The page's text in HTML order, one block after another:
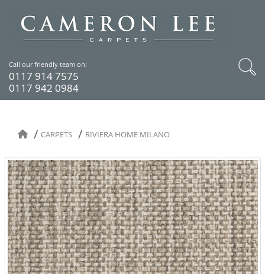
Call our friendly team on:
0117 914 7575
0117 942 0984
CARPETS RIVIERA HOME MILANO